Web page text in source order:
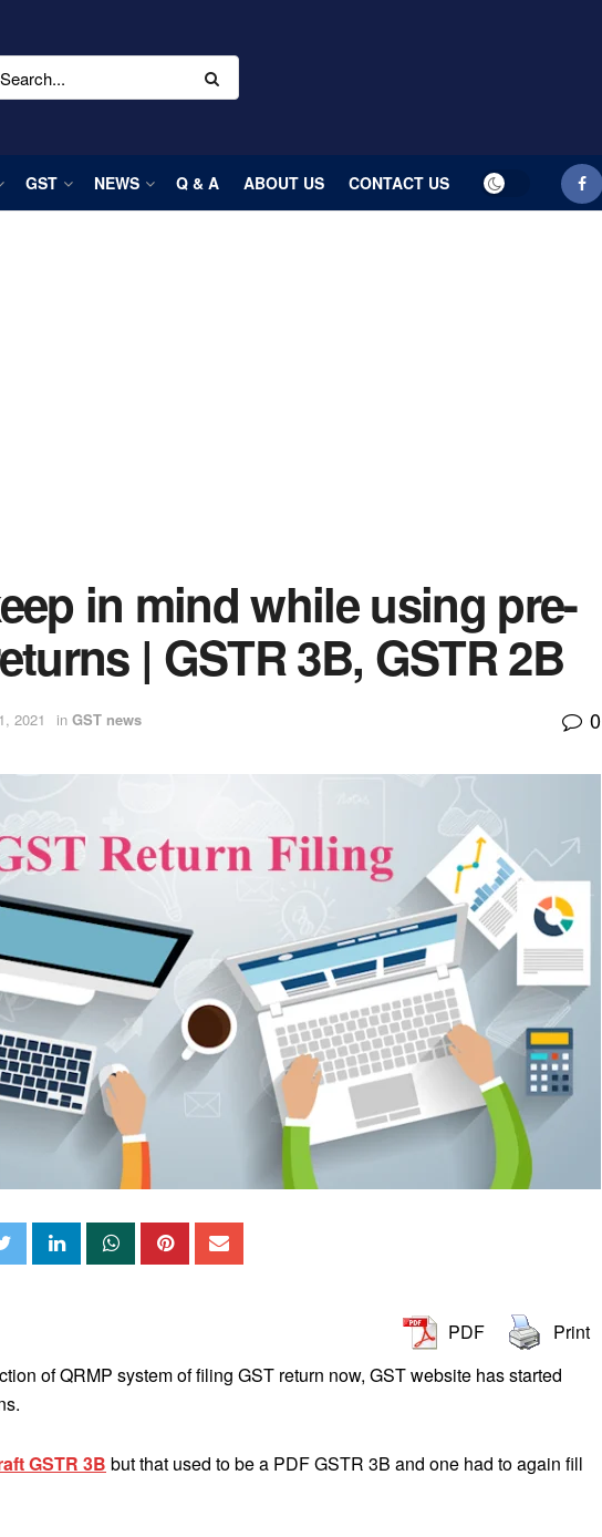
GST NEWS Q & A ABOUT US CONTACT US
in mind while using pre-
| GSTR 3B, GSTR 2B
2021 in GST news 0
PDF
Print
of QRMP system of filing GST return now, GST website has started
GSTR 3B but that used to be a PDF GSTR 3B and one had to again fill